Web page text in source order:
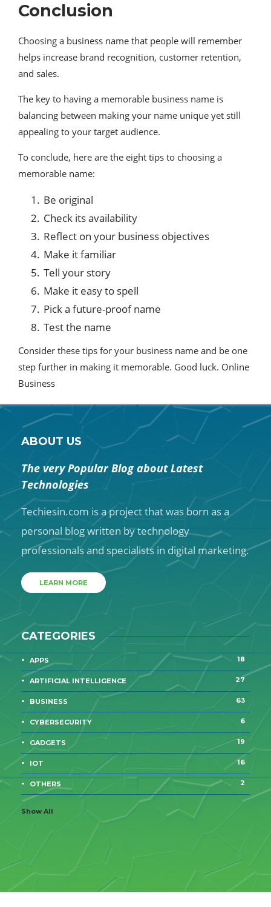
Conclusion
Choosing a business name that people will remember
helps increase brand recognition, customer retention,
and sales.
The key to having a memorable business name is
balancing between making your name unique yet still
appealing to your target audience.
To conclude, here are the eight tips to choosing a
memorable name:
Be original
Check its availability
Reflect on your business objectives
Make it familiar
Tell your story
Make it easy to spell
Pick a future-proof name
Test the name
Consider these tips for your business name and be one
step further in making it memorable. Good luck. Online
Business
ABOUT US
The very Popular Blog about Latest
Technologies
Techiesin.com is a project that was born as a
personal blog written by technology
professionals and specialists in digital marketing.
LEARN MORE
CATEGORIES
APPS 18
ARTIFICIAL INTELLIGENCE 27
BUSINESS 63
CYBERSECURITY 6
GADGETS 19
IOT 16
OTHERS 2
Show All